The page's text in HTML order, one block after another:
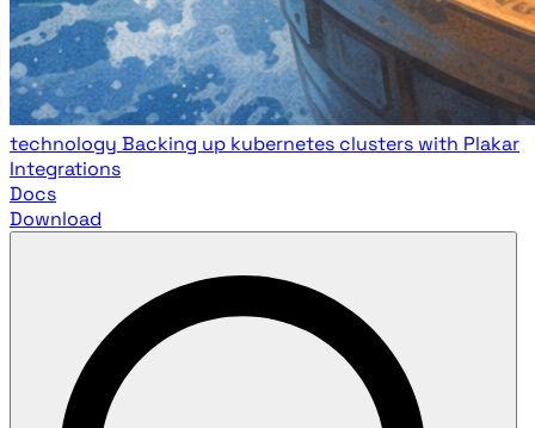
technology Backing up kubernetes clusters with Plakar
Integrations
Docs
Download